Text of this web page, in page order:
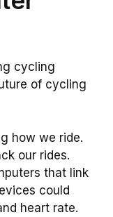
cycling
of cycling
how we ride.
our rides.
that link
could
heart rate.